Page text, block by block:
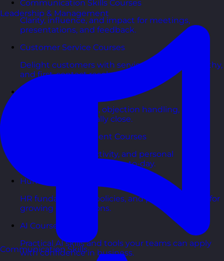
Communication Skills Courses
Clarity, influence, and impact for meetings,
presentations, and feedback.
Customer Service Courses
Delight customers with service recovery, empathy,
and first-contact resolution.
Consultative selling, objection handling, and
pipelines that actually close.
Personal Development Courses
Confidence, productivity, and personal
effectiveness to thrive day-to-day.
Human Resources Courses
HR fundamentals, policies, and people support for
growing organisations.
AI Courses
Practical AI skills and tools your teams can apply
with confidence in business.
Leadership & Management
Communication Skills